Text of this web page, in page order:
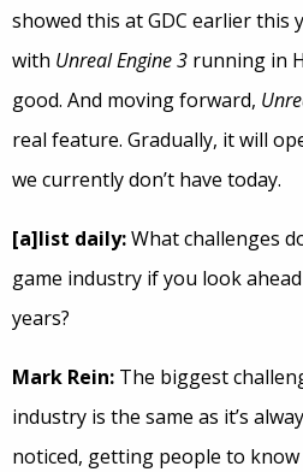
showed this at GDC earlier this
with Unreal Engine 3 running in
good. And moving forward,
real feature. Gradually, it will
we currently don’t have today.
[a]list daily:What challenges
game industry if you look
years?
Mark Rein: The biggest
industry is the same as it’s
noticed, getting people to